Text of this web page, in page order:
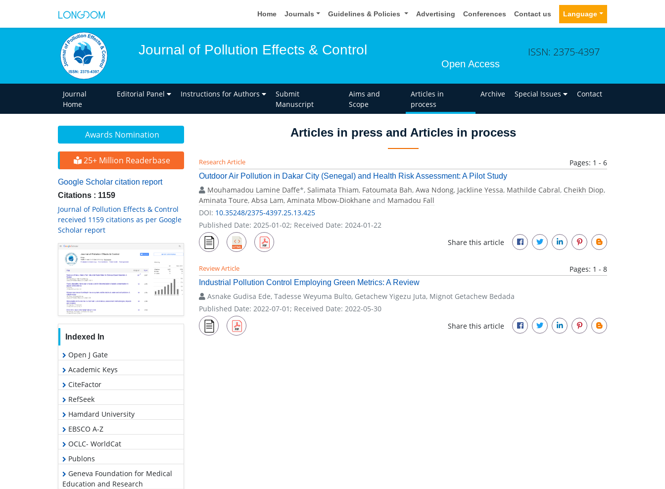
Home Journals Guidelines & Policies Advertising Conferences Contact us Language
Journal of Pollution Effects & Control
Open Access
ISSN: 2375-4397
Journal
Home
Editorial Panel Instructions for Authors
Submit
Manuscript
Aims and
Scope
Articles in
process
Archive Special Issues Contact
Awards Nomination
25+ Million Readerbase
Google Scholar citation report
Citations : 1159
Journal of Pollution Effects & Control
received 1159 citations as per Google
Scholar report
Indexed In
Open J Gate
Academic Keys
CiteFactor
RefSeek
Hamdard University
EBSCO A-Z
OCLC- WorldCat
Publons
Geneva Foundation for Medical
Education and Research
Articles in press and Articles in process
Research Article Pages: 1 - 6
Outdoor Air Pollution in Dakar City (Senegal) and Health Risk Assessment: A Pilot Study
Mouhamadou Lamine Daffe*, Salimata Thiam, Fatoumata Bah, Awa Ndong, Jackline Yessa, Mathilde Cabral, Cheikh Diop,
Aminata Toure, Absa Lam, Aminata Mbow-Diokhane and Mamadou Fall
DOI: 10.35248/2375-4397.25.13.425
Published Date: 2025-01-02; Received Date: 2024-01-22
Share this article
Review Article Pages: 1 - 8
Industrial Pollution Control Employing Green Metrics: A Review
Asnake Gudisa Ede, Tadesse Weyuma Bulto, Getachew Yigezu Juta, Mignot Getachew Bedada
Published Date: 2022-07-01; Received Date: 2022-05-30
Share this article